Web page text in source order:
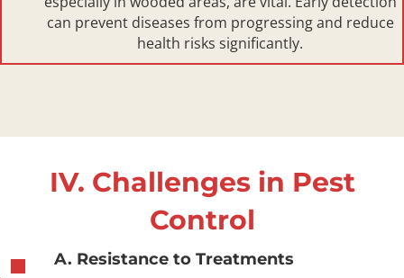
can prevent diseases from progressing and reduce
health risks significantly.
IV. Challenges in Pest
Control
A. Resistance to Treatments